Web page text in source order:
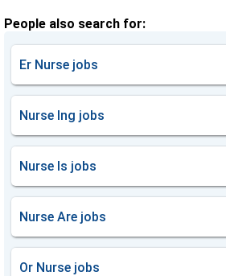
People also search for:
Er Nurse jobs
Nurse Ing jobs
Nurse Is jobs
Nurse Are jobs
Or Nurse jobs